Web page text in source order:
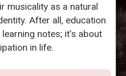
musicality as a natural
After all, education
notes; it’s about
in life.